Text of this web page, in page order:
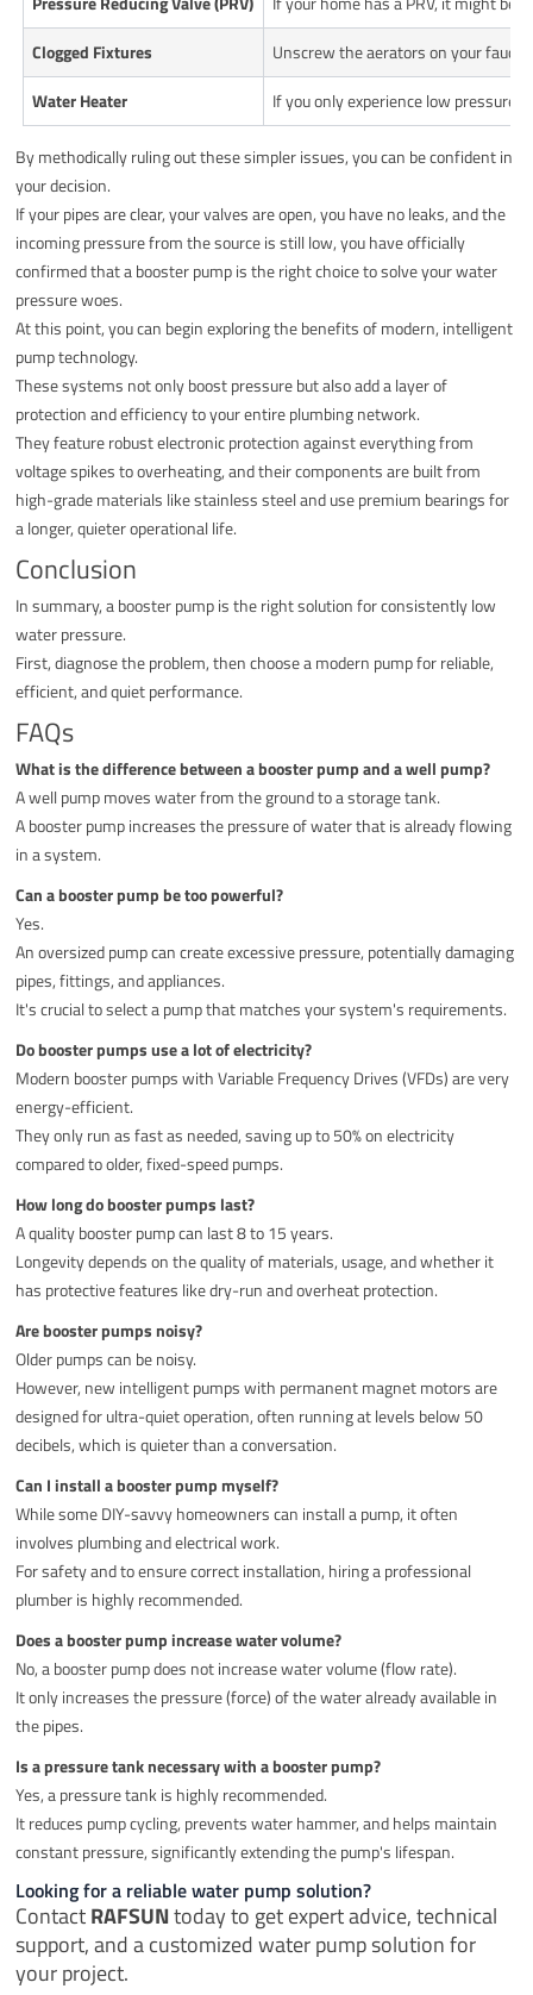
Clogged Fixtures
Unscrew the aerators on your
Water Heater
If you only experience low pressure
By methodically ruling out these simpler issues, you can be confident in
your decision.
If your pipes are clear, your valves are open, you have no leaks, and the
incoming pressure from the source is still low, you have officially
confirmed that a booster pump is the right choice to solve your water
pressure woes.
At this point, you can begin exploring the benefits of modern, intelligent
pump technology.
These systems not only boost pressure but also add a layer of
protection and efficiency to your entire plumbing network.
They feature robust electronic protection against everything from
voltage spikes to overheating, and their components are built from
high-grade materials like stainless steel and use premium bearings for
a longer, quieter operational life.
Conclusion
In summary, a booster pump is the right solution for consistently low
water pressure.
First, diagnose the problem, then choose a modern pump for reliable,
efficient, and quiet performance.
FAQs
What is the difference between a booster pump and a well pump?
A well pump moves water from the ground to a storage tank.
A booster pump increases the pressure of water that is already flowing
in a system.
Can a booster pump be too powerful?
Yes.
An oversized pump can create excessive pressure, potentially damaging
pipes, fittings, and appliances.
It's crucial to select a pump that matches your system's requirements.
Do booster pumps use a lot of electricity?
Modern booster pumps with Variable Frequency Drives (VFDs) are very
energy-efficient.
They only run as fast as needed, saving up to 50% on electricity
compared to older, fixed-speed pumps.
How long do booster pumps last?
A quality booster pump can last 8 to 15 years.
Longevity depends on the quality of materials, usage, and whether it
has protective features like dry-run and overheat protection.
Are booster pumps noisy?
Older pumps can be noisy.
However, new intelligent pumps with permanent magnet motors are
designed for ultra-quiet operation, often running at levels below 50
decibels, which is quieter than a conversation.
Can I install a booster pump myself?
While some DIY-savvy homeowners can install a pump, it often
involves plumbing and electrical work.
For safety and to ensure correct installation, hiring a professional
plumber is highly recommended.
Does a booster pump increase water volume?
No, a booster pump does not increase water volume (flow rate).
It only increases the pressure (force) of the water already available in
the pipes.
Is a pressure tank necessary with a booster pump?
Yes, a pressure tank is highly recommended.
It reduces pump cycling, prevents water hammer, and helps maintain
constant pressure, significantly extending the pump's lifespan.
Looking for a reliable water pump solution?
ContactRAFSUNtoday to get expert advice, technical
support, and a customized water pump solution for
your project.